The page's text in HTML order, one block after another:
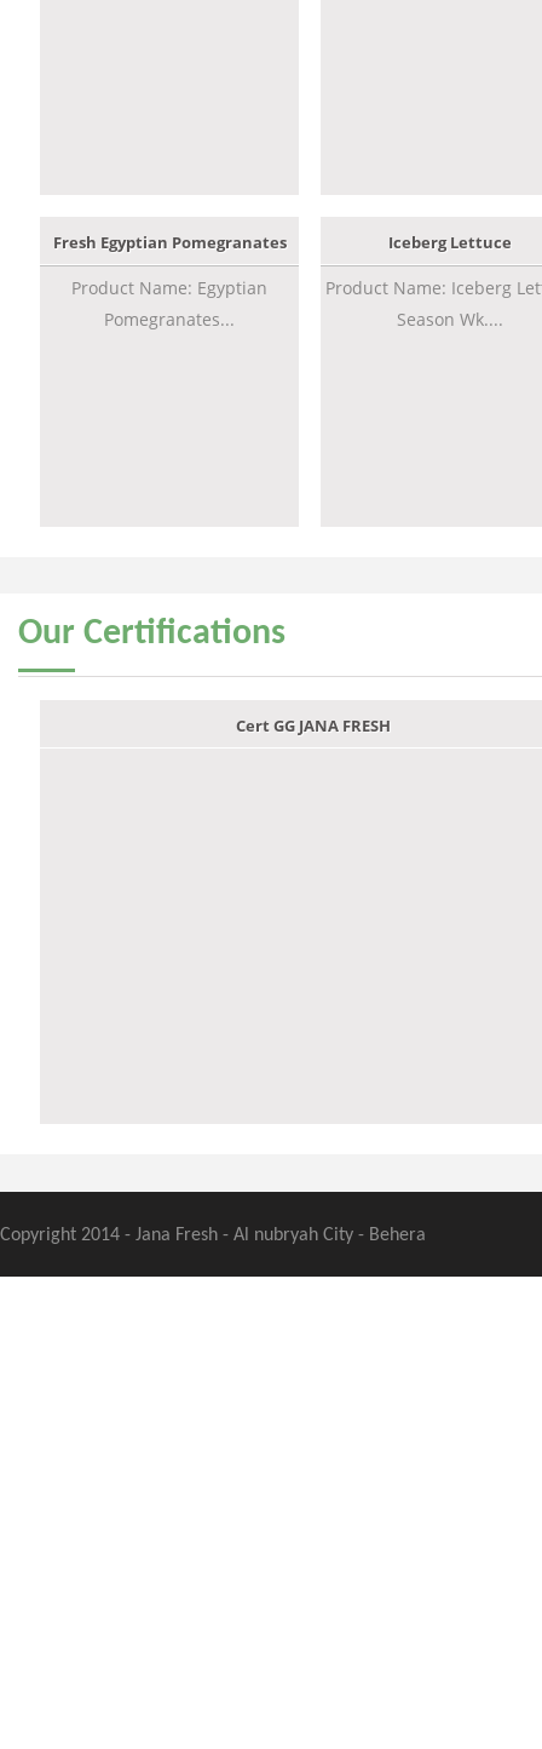
Fresh Egyptian Pomegranates
Product Name: Egyptian
Pomegranates...
Iceberg Lettuce
Product Name: Iceberg
Season Wk....
Our Certifications
Cert GG JANA FRESH
Copyright 2014 - Jana Fresh - Al nubryah City - Behera